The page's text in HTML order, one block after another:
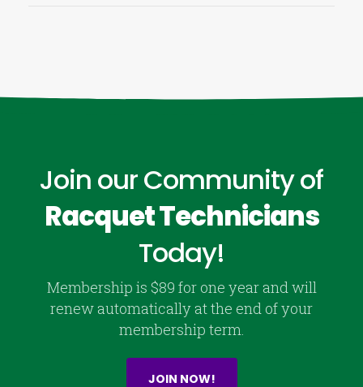
Join our Community of
Racquet Technicians
Today!
Membership is $89 for one year and will
renew automatically at the end of your
membership term.
JOIN NOW!